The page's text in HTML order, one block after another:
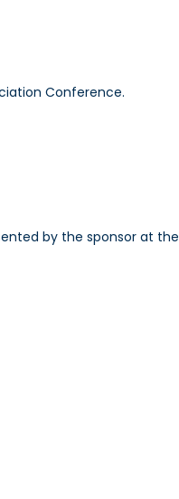
Conference.
by the sponsor at the